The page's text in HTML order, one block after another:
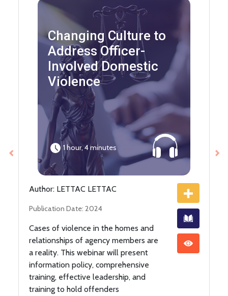
Changing Culture to
Address Officer-
Involved Domestic
Violence
1 hour, 4 minutes
Author: LETTAC LETTAC
Publication Date: 2024
Cases of violence in the homes and
relationships of agency members are
a reality. This webinar will present
information policy, comprehensive
training, effective leadership, and
training to hold offenders
Previous